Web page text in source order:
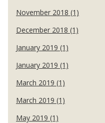
November 2018 (1)
December 2018 (1)
January 2019 (1)
January 2019 (1)
March 2019 (1)
March 2019 (1)
May 2019 (1)